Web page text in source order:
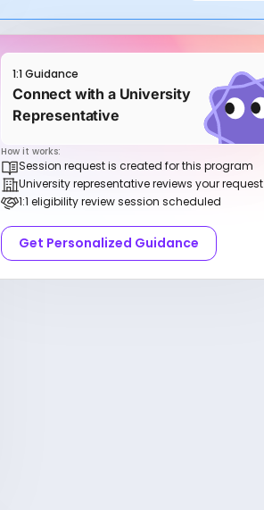
1:1 Guidance
Connect with a University
Representative
How it works:
Session request is created for this program
University representative reviews your request
1:1 eligibility review session scheduled
Get Personalized Guidance